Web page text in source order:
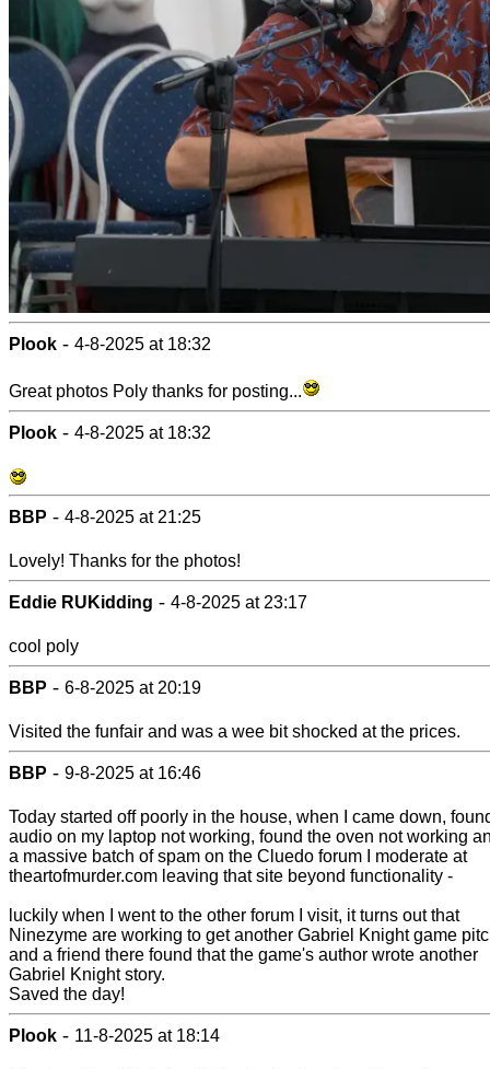
Plook - 4-8-2025 at 18:32
Great photos Poly thanks for posting...
Plook - 4-8-2025 at 18:32
BBP - 4-8-2025 at 21:25
Lovely! Thanks for the photos!
Eddie RUKidding - 4-8-2025 at 23:17
cool poly
BBP - 6-8-2025 at 20:19
Visited the funfair and was a wee bit shocked at the prices.
BBP - 9-8-2025 at 16:46
Today started off poorly in the house, when I came down,
audio on my laptop not working, found the oven not working
a massive batch of spam on the Cluedo forum I moderate at
theartofmurder.com leaving that site beyond functionality -
luckily when I went to the other forum I visit, it turns out that
Ninezyme are working to get another Gabriel Knight game
and a friend there found that the game's author wrote another
Gabriel Knight story.
Saved the day!
Plook - 11-8-2025 at 18:14